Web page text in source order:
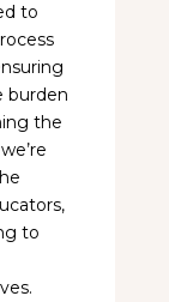
to
burden
the
to